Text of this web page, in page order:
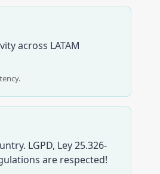
across LATAM
LGPD, Ley 25.326-
are respected!